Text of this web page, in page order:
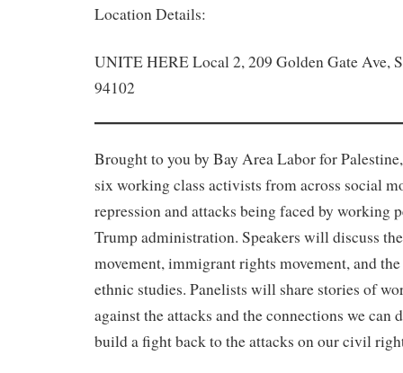
Location Details:
UNITE HERE Local 2, 209 Golden Gate Ave,
94102
Brought to you by Bay Area Labor for
six working class activists from across social
repression and attacks being faced by working
Trump administration. Speakers will discuss
movement, immigrant rights movement, and
ethnic studies. Panelists will share stories of
against the attacks and the connections we can
build a fight back to the attacks on our civil